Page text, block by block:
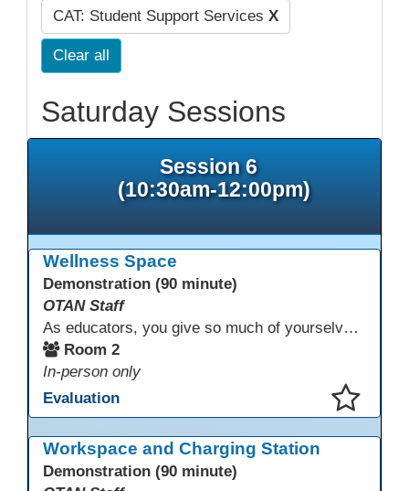
CAT: Student Support Services X
Clear all
Saturday Sessions
Session 6
(10:30am-12:00pm)
Wellness Space
Demonstration (90 minute)
OTAN Staff
As educators, you give so much of yourselves to your students, your classrooms, and your communities each and every day. Your energy, patience, and compassion matter deeply—and so does your well-being. We invite you to pause, exhale, and give yourself a moment to reset and recharge. Visit our dedicated Wellness Room anytime during the conference.
Room 2
In-person only
Evaluation
Workspace and Charging Station
Demonstration (90 minute)